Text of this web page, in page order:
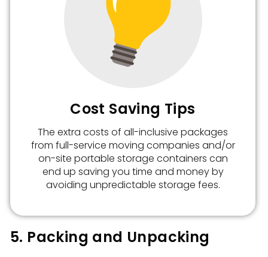
Cost Saving Tips
The extra costs of all-inclusive packages
from full-service moving companies and/or
on-site portable storage containers can
end up saving you time and money by
avoiding unpredictable storage fees.
5. Packing and Unpacking